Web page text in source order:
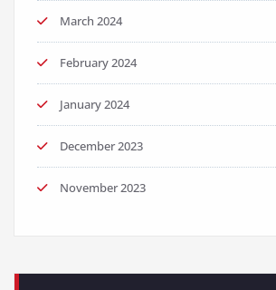
March 2024
February 2024
January 2024
December 2023
November 2023